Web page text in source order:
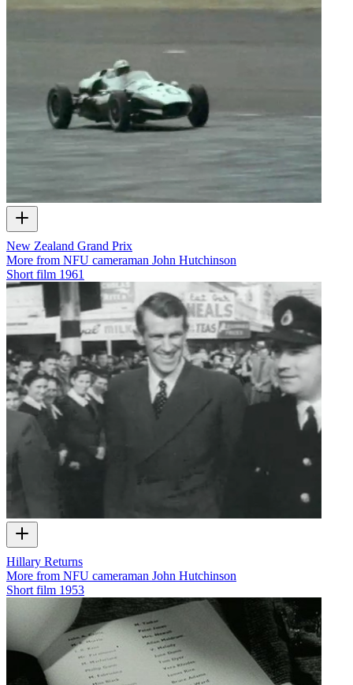
New Zealand Grand Prix
More from NFU cameraman John Hutchinson
Short film 1961
Hillary Returns
More from NFU cameraman John Hutchinson
Short film 1953